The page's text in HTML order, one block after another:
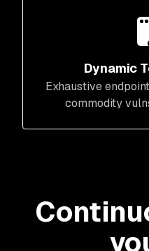
Dynamic
Exhaustive
commodity